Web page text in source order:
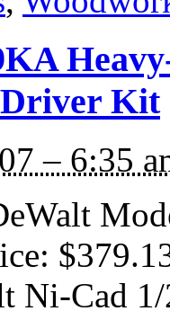
Kit
– 6:35
Ni-Cad